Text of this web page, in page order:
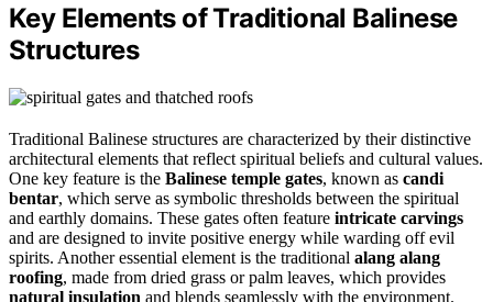
Key Elements of Traditional Balinese
Structures
Traditional Balinese structures are characterized by their distinctive
architectural elements that reflect spiritual beliefs and cultural values.
One key feature is the Balinese temple gates, known as candi
bentar, which serve as symbolic thresholds between the spiritual
and earthly domains. These gates often feature intricate carvings
and are designed to invite positive energy while warding off evil
spirits. Another essential element is the traditional alang alang
roofing, made from dried grass or palm leaves, which provides
natural insulation and blends seamlessly with the environment.